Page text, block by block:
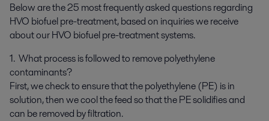
Below are the 25 mostfrequentlyasked questions regarding
HVO biofuel pre-treatment, based on inquiries we receive
about our HVO biofuel pre-treatment systems.
1. What process is followed to remove polyethylene
contaminants?
First, we check to ensure that the polyethylene (PE) is in
solution, then we cool the feed so that the PE solidifies and
can be removed by filtration.